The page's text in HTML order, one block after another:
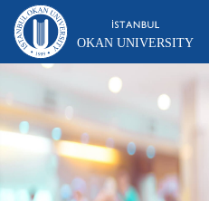
OKAN UNIVERSITY